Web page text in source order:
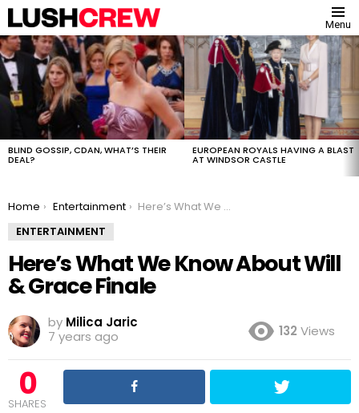
Menu
MOST
VIEWED
STORIES
BLIND GOSSIP, CDAN, WHAT’S THEIR
DEAL?
EUROPEAN ROYALS HAVING A BLAST
AT WINDSOR CASTLE
You are here:
Home Entertainment
Here’s What We Know About Will & Grace Finale
ENTERTAINMENT
Here’s What We Know About Will
& Grace Finale
by Milica Jaric
7 years ago
132 Views
0
SHARES